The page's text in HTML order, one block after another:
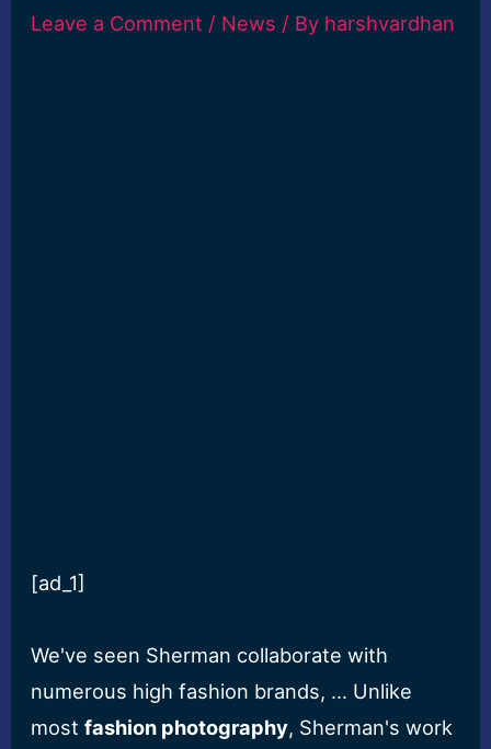
Leave a Comment / News / By harshvardhan
[ad_1]
We've seen Sherman collaborate with
numerous high fashion brands, … Unlike
mostfashion photography, Sherman's work